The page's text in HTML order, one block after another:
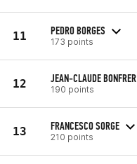
11 PEDRO BORGES
173 points
12 JEAN-CLAUDE BONFRER
190 points
13 FRANCESCO SORGE
210 points